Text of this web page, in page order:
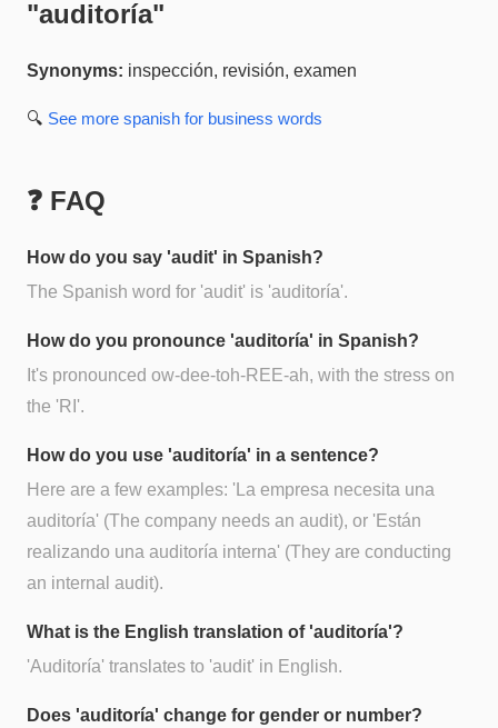
"auditoría"
Synonyms: inspección, revisión, examen
🔍 See more spanish for business words
❓ FAQ
How do you say 'audit' in Spanish?
The Spanish word for 'audit' is 'auditoría'.
How do you pronounce 'auditoría' in Spanish?
It's pronounced ow-dee-toh-REE-ah, with the stress on
the 'RI'.
How do you use 'auditoría' in a sentence?
Here are a few examples: 'La empresa necesita una
auditoría' (The company needs an audit), or 'Están
realizando una auditoría interna' (They are conducting
an internal audit).
What is the English translation of 'auditoría'?
'Auditoría' translates to 'audit' in English.
Does 'auditoría' change for gender or number?